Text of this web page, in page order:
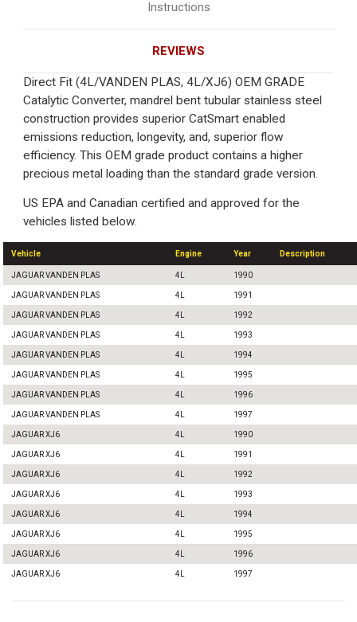
Instructions
REVIEWS
Direct Fit (4L/VANDEN PLAS, 4L/XJ6) OEM GRADE
Catalytic Converter, mandrel bent tubular stainless steel
construction provides superior CatSmart enabled
emissions reduction, longevity, and, superior flow
efficiency. This OEM grade product contains a higher
precious metal loading than the standard grade version.
US EPA and Canadian certified and approved for the
vehicles listed below.
Vehicle Engine Year Description
JAGUAR VANDEN PLAS 4L 1990
JAGUAR VANDEN PLAS 4L 1991
JAGUAR VANDEN PLAS 4L 1992
JAGUAR VANDEN PLAS 4L 1993
JAGUAR VANDEN PLAS 4L 1994
JAGUAR VANDEN PLAS 4L 1995
JAGUAR VANDEN PLAS 4L 1996
JAGUAR VANDEN PLAS 4L 1997
JAGUAR XJ6 4L 1990
JAGUAR XJ6 4L 1991
JAGUAR XJ6 4L 1992
JAGUAR XJ6 4L 1993
JAGUAR XJ6 4L 1994
JAGUAR XJ6 4L 1995
JAGUAR XJ6 4L 1996
JAGUAR XJ6 4L 1997